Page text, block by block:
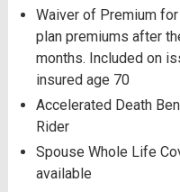
Waiver of Premium
plan premiums after
months. Included on
insured age 70
Accelerated Death
Rider
Spouse Whole Life
available